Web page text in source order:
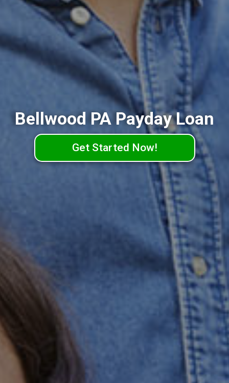
Bellwood PA Payday Loan
Get Started Now!